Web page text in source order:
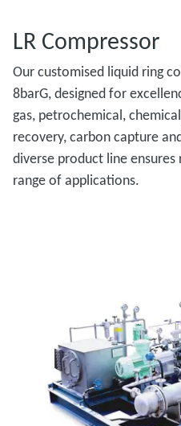
LR Compressor
Our customised liquid ring
8barG, designed for
gas, petrochemical,
recovery, carbon capture
diverse product line
range of applications.